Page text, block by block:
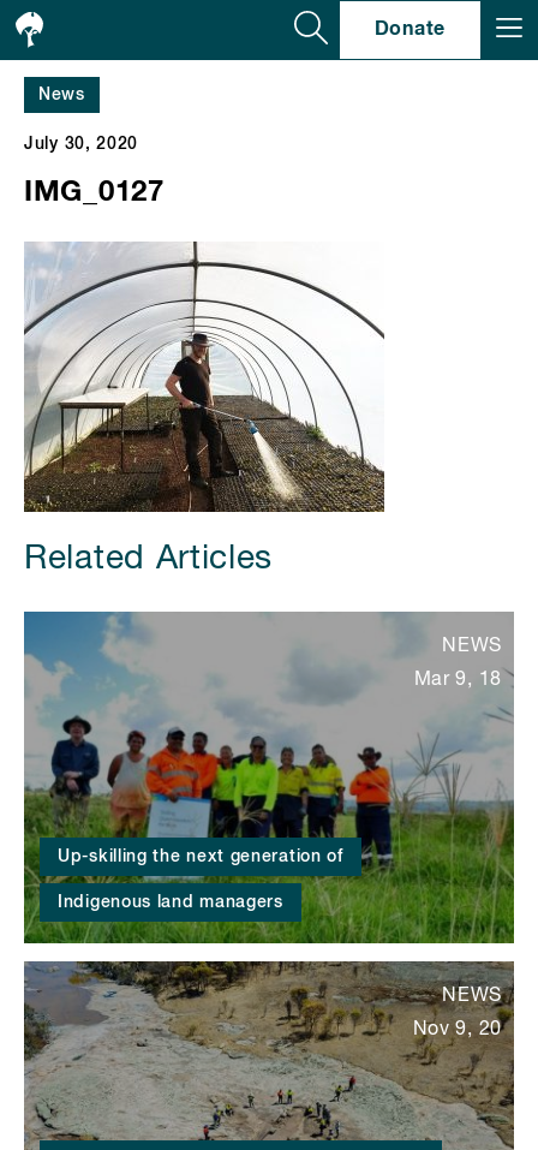
Donate
News
July 30, 2020
IMG_0127
Related Articles
Up-skilling the next generation of
Indigenous land managers
NEWS
Mar 9, 18
NEWS
Nov 9, 20